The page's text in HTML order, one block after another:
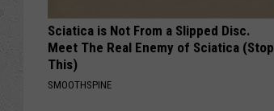
Sciatica is Not From a Slipped Disc.
Meet The Real Enemy of Sciatica (Stop
This)
SMOOTHSPINE